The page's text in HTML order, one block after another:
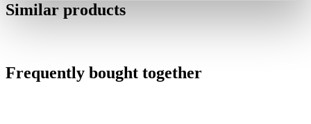
Similar products
Frequently bought together